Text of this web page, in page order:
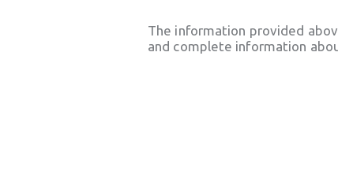
The information provided
and complete information